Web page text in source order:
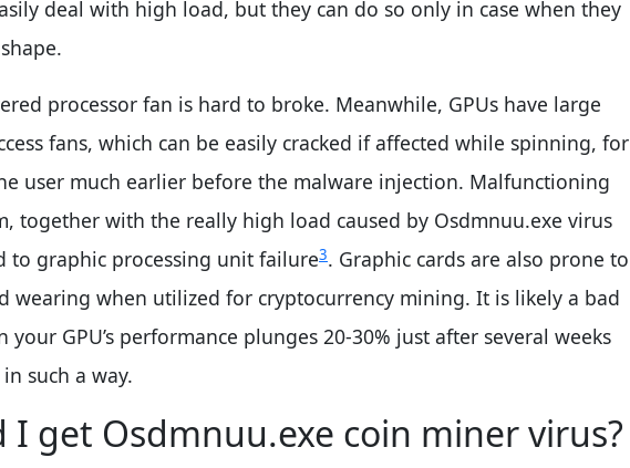
deal with high load, but they can do so only in case when they
processor fan is hard to broke. Meanwhile, GPUs have large
fans, which can be easily cracked if affected while spinning, for
user much earlier before the malware injection. Malfunctioning
together with the really high load caused by Osdmnuu.exe virus
to graphic processing unit failure3. Graphic cards are also prone to
wearing when utilized for cryptocurrency mining. It is likely a bad
your GPU’s performance plunges 20-30% just after several weeks
such a way.
I get Osdmnuu.exe coin miner virus?